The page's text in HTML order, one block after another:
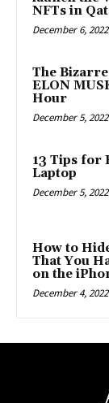
NFTs in
December 6, 2022
The
ELON
Hour
December 5, 2022
13 Tips for
Laptop
December 5, 2022
How to
That You
on the
December 4, 2022